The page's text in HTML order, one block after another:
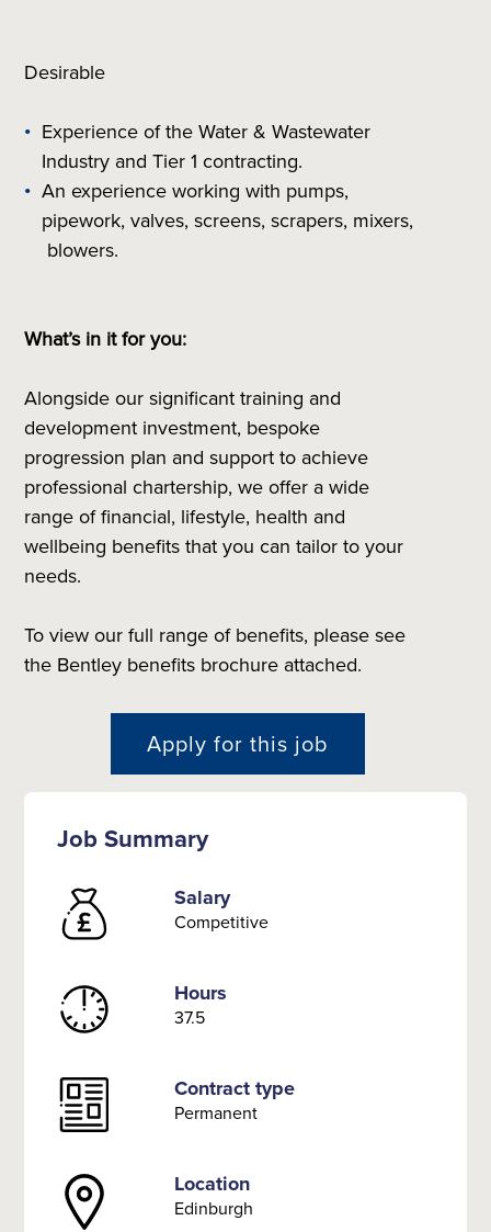
Desirable
Experience of the Water & Wastewater
Industry and Tier 1 contracting.
An experience working with pumps,
pipework, valves, screens, scrapers, mixers,
blowers.
What’s in it for you:
Alongside our significant training and
development investment, bespoke
progression plan and support to achieve
professional chartership, we offer a wide
range of financial, lifestyle, health and
wellbeing benefits that you can tailor to your
needs.
To view our full range of benefits, please see
the Bentley benefits brochure attached.
Apply for this job
Job Summary
Salary
Competitive
Hours
37.5
Contract type
Permanent
Location
Edinburgh